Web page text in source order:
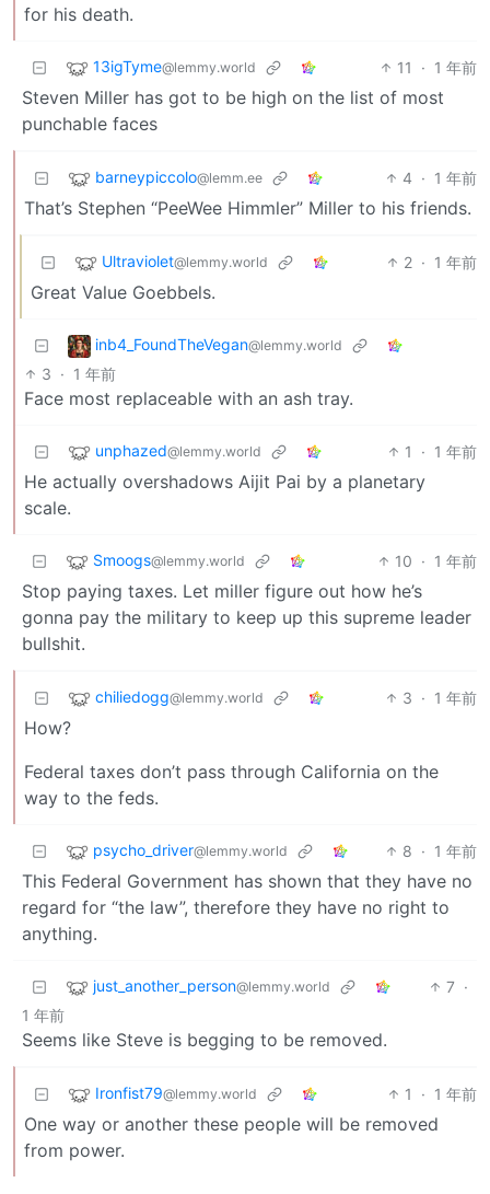
for his death.
13igTyme@lemmy.world 11 · 1 年前
Steven Miller has got to be high on the list of most
punchable faces
barneypiccolo@lemm.ee 4 · 1 年前
That’s Stephen “PeeWee Himmler” Miller to his friends.
Ultraviolet@lemmy.world 2 · 1 年前
Great Value Goebbels.
inb4_FoundTheVegan@lemmy.world
3 · 1 年前
Face most replaceable with an ash tray.
unphazed@lemmy.world 1 · 1 年前
He actually overshadows Aijit Pai by a planetary
scale.
Smoogs@lemmy.world 10 · 1 年前
Stop paying taxes. Let miller figure out how he’s
gonna pay the military to keep up this supreme leader
bullshit.
chiliedogg@lemmy.world 3 · 1 年前
How?
Federal taxes don’t pass through California on the
way to the feds.
psycho_driver@lemmy.world 8 · 1 年前
This Federal Government has shown that they have no
regard for “the law”, therefore they have no right to
anything.
just_another_person@lemmy.world 7 ·
1 年前
Seems like Steve is begging to be removed.
Ironfist79@lemmy.world 1 · 1 年前
One way or another these people will be removed
from power.